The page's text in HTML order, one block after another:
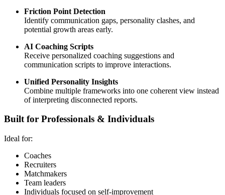
Friction Point Detection
Identify communication gaps, personality clashes, and
potential growth areas early.
AI Coaching Scripts
Receive personalized coaching suggestions and
communication scripts to improve interactions.
Unified Personality Insights
Combine multiple frameworks into one coherent view instead
of interpreting disconnected reports.
Built for Professionals & Individuals
Ideal for:
Coaches
Recruiters
Matchmakers
Team leaders
Individuals focused on self-improvement